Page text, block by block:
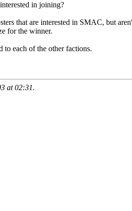
in joining?
that are interested in SMAC, but
for the winner.
to each of the other factions.
at02:31.